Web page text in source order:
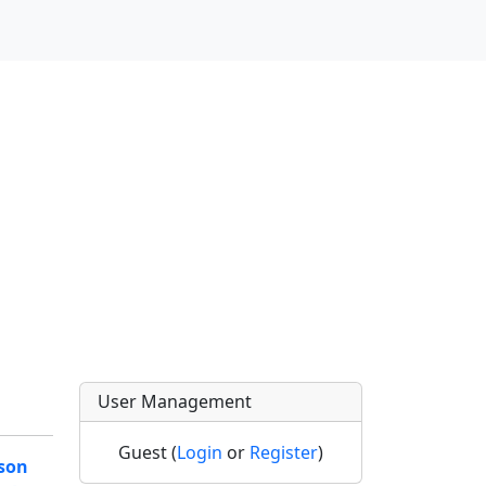
User Management
Guest (Login or Register)